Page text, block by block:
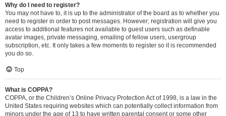
Why do I need to register?
You may not have to, it is up to the administrator of the board as to whether you
need to register in order to post messages. However; registration will give you
access to additional features not available to guest users such as definable
avatar images, private messaging, emailing of fellow users, usergroup
subscription, etc. It only takes a few moments to register so it is recommended
you do so.
Top
What is COPPA?
COPPA, or the Children’s Online Privacy Protection Act of 1998, is a law in the
United States requiring websites which can potentially collect information from
minors under the age of 13 to have written parental consent or some other